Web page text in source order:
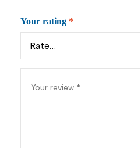
Your rating *